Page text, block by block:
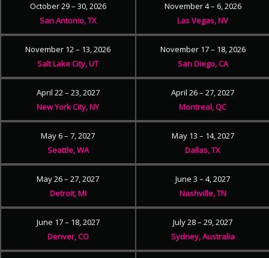
October 29 – 30, 2026
San Antonio, TX
November 4 – 6, 2026
Las Vegas, NV
November 12 – 13, 2026
Salt Lake City, UT
November 17 – 18, 2026
San Diego, CA
April 22 – 23, 2027
New York City, NY
April 26 – 27, 2027
Montreal, QC
May 6 – 7, 2027
Seattle, WA
May 13 – 14, 2027
Dallas, TX
May 26 – 27, 2027
Detroit, MI
June 3 – 4, 2027
Nashville, TN
June 17 – 18, 2027
Denver, CO
July 28 – 29, 2027
Sydney, Australia